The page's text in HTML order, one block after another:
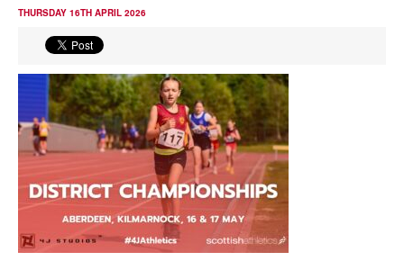
News
Events
Athletes
Clubs
THURSDAY 16TH APRIL 2026